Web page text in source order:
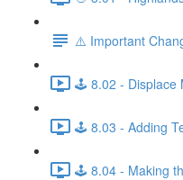
⚠️ Important
🕹️ 8.02 - Displace
🕹️ 8.03 - Adding
🕹️ 8.04 - Making